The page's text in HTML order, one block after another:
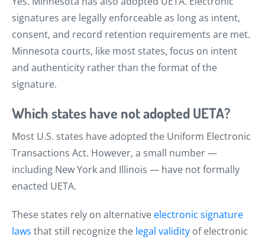
signatures are legally enforceable as long as intent,
consent, and record retention requirements are met.
Minnesota courts, like most states, focus on intent
and authenticity rather than the format of the
signature.
Which states have not adopted UETA?
Most U.S. states have adopted the Uniform Electronic
Transactions Act. However, a small number —
including New York and Illinois — have not formally
enacted UETA.
These states rely on alternative electronic signature
laws that still recognize the legal validity of electronic